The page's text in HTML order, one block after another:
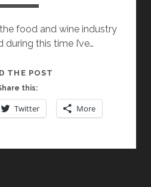
food and wine industry
this time I’ve…
THE POST
FROM
OUR
this:
Twitter More